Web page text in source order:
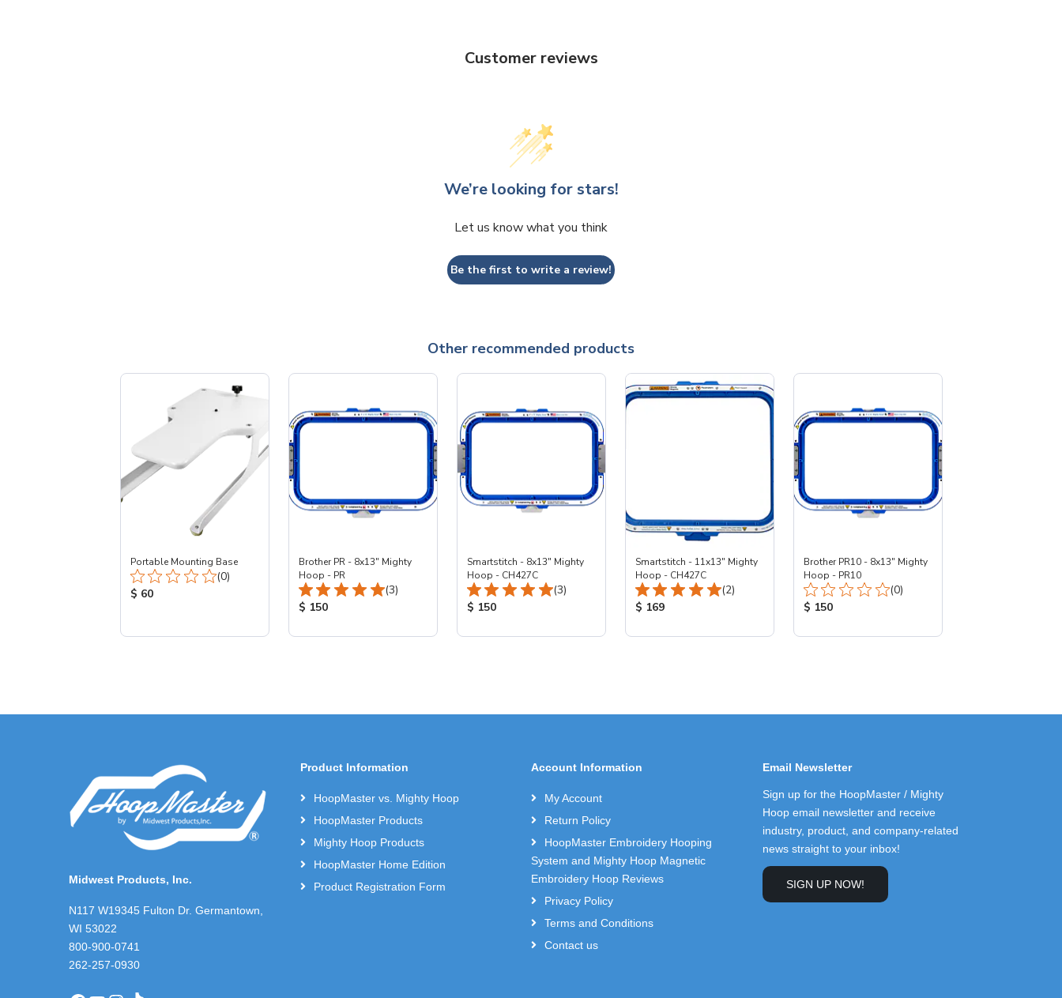
Customer reviews
We’re looking for stars!
Let us know what you think
Be the first to write a review!
Other recommended products
Portable Mounting Base
Total Reviews:
(0)
Product Price:
$ 60
Brother PR - 8x13" Mighty
Hoop - PR
Total Reviews:
(3)
Product Price:
$ 150
Smartstitch - 8x13" Mighty
Hoop - CH427C
Total Reviews:
(3)
Product Price:
$ 150
Smartstitch - 11x13" Mighty
Hoop - CH427C
Total Reviews:
(2)
Product Price:
$ 169
Brother PR10 - 8x13" Mighty
Hoop - PR10
Total Reviews:
(0)
Product Price:
$ 150
Midwest Products, Inc.
N117 W19345 Fulton Dr. Germantown,
WI 53022
800-900-0741
262-257-0930
Product Information
HoopMaster vs. Mighty Hoop
HoopMaster Products
Mighty Hoop Products
HoopMaster Home Edition
Product Registration Form
Account Information
My Account
Return Policy
HoopMaster Embroidery Hooping
System and Mighty Hoop Magnetic
Embroidery Hoop Reviews
Privacy Policy
Terms and Conditions
Contact us
Email Newsletter
Sign up for the HoopMaster / Mighty
Hoop email newsletter and receive
industry, product, and company-related
news straight to your inbox!
SIGN UP NOW!